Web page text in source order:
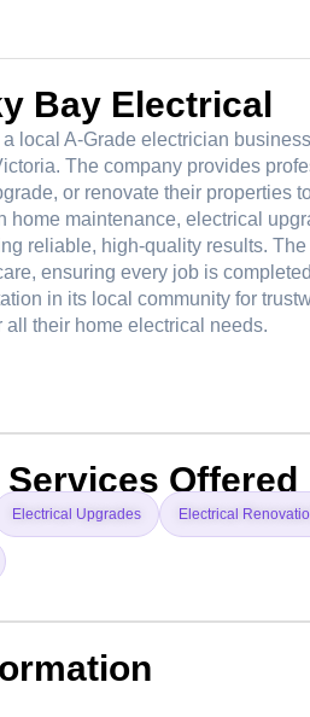
Bay Electrical
local A-Grade electrician
The company provides
or renovate their properties
home maintenance, electrical
reliable, high-quality results.
ensuring every job is
in its local community for
all their home electrical needs.
Offered
Electrical Upgrades Electrical